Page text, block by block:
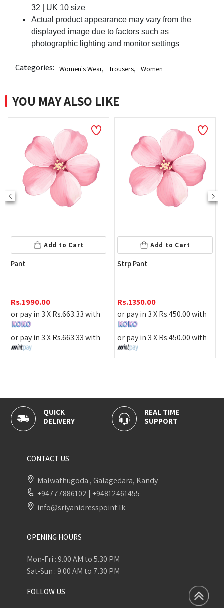
32 | UK 10 size
Actual product appearance may vary from the
displayed image due to factors such as
photographic lighting and monitor settings
Categories: Women's Wear, Trousers, Women
YOU MAY ALSO LIKE
Add to Cart
Pant
Rs.1990.00
or pay in 3 XRs.663.33with
or pay in 3 XRs.663.33with
Add to Cart
Strp Pant
Rs.1350.00
or pay in 3 XRs.450.00with
or pay in 3 XRs.450.00with
QUICK
DELIVERY
REAL TIME
SUPPORT
CONTACT US
Malwathugoda , Galagedara, Kandy
+94777886102 | +94812461455
info@sriyanidresspoint.lk
OPENING HOURS
Mon-Fri : 9.00 AM to 5.30 PM
Sat-Sun : 9.00 AM to 7.30 PM
FOLLOW US